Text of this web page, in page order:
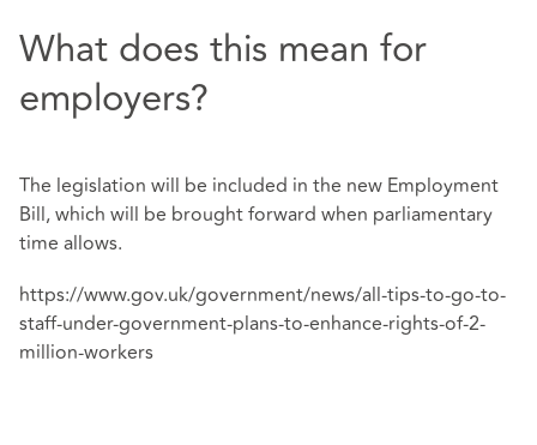
What does this mean for
employers?
The legislation will be included in the new Employment
Bill, which will be brought forward when parliamentary
time allows.
https://www.gov.uk/government/news/all-tips-to-go-to-
staff-under-government-plans-to-enhance-rights-of-2-
million-workers